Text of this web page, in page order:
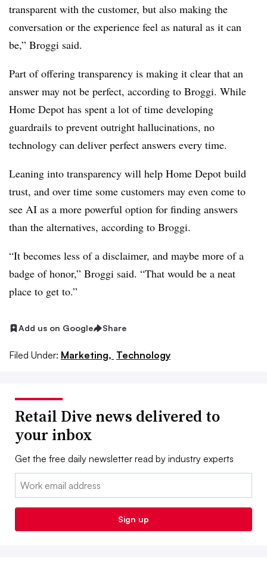
transparent with the customer, but also making the
conversation or the experience feel as natural as it can
be,” Broggi said.
Part of offering transparency is making it clear that an
answer may not be perfect, according to Broggi. While
Home Depot has spent a lot of time developing
guardrails to prevent outright hallucinations, no
technology can deliver perfect answers every time.
Leaning into transparency will help Home Depot build
trust, and over time some customers may even come to
see AI as a more powerful option for finding answers
than the alternatives, according to Broggi.
“It becomes less of a disclaimer, and maybe more of a
badge of honor,” Broggi said. “That would be a neat
place to get to.”
Add us on Google Share
Filed Under: Marketing, Technology
Retail Dive news delivered to
your inbox
Get the free daily newsletter read by industry experts
Email:
Sign up